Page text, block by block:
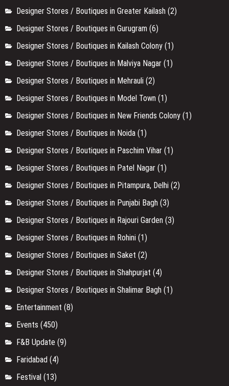
Designer Stores / Boutiques in Greater Kailash (2)
Designer Stores / Boutiques in Gurugram (6)
Designer Stores / Boutiques in Kailash Colony (1)
Designer Stores / Boutiques in Malviya Nagar (1)
Designer Stores / Boutiques in Mehrauli (2)
Designer Stores / Boutiques in Model Town (1)
Designer Stores / Boutiques in New Friends Colony (1)
Designer Stores / Boutiques in Noida (1)
Designer Stores / Boutiques in Paschim Vihar (1)
Designer Stores / Boutiques in Patel Nagar (1)
Designer Stores / Boutiques in Pitampura, Delhi (2)
Designer Stores / Boutiques in Punjabi Bagh (3)
Designer Stores / Boutiques in Rajouri Garden (3)
Designer Stores / Boutiques in Rohini (1)
Designer Stores / Boutiques in Saket (2)
Designer Stores / Boutiques in Shahpurjat (4)
Designer Stores / Boutiques in Shalimar Bagh (1)
Entertainment (8)
Events (450)
F&B Update (9)
Faridabad (4)
Festival (13)